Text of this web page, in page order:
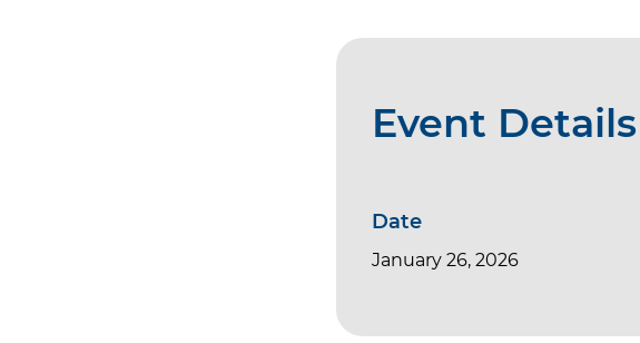
Event Details
Date
January 26, 2026